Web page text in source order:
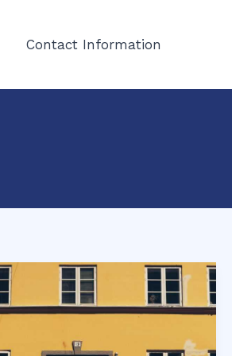
Contact Information